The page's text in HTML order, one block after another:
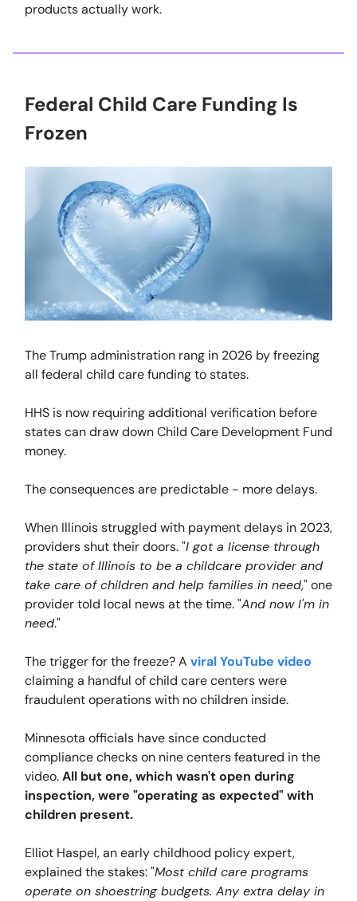
products actually work.
Federal Child Care Funding Is
Frozen
The Trump administration rang in 2026 by freezing
all federal child care funding to states.
HHS is now requiring additional verification before
states can draw down Child Care Development Fund
money.
The consequences are predictable - more delays.
When Illinois struggled with payment delays in 2023,
providers shut their doors. "I got a license through
the state of Illinois to be a childcare provider and
take care of children and help families in need," one
provider told local news at the time. "And now I'm in
need."
The trigger for the freeze? A viral YouTube video
claiming a handful of child care centers were
fraudulent operations with no children inside.
Minnesota officials have since conducted
compliance checks on nine centers featured in the
video.All but one, which wasn't open during
inspection, were "operating as expected" with
children present.
Elliot Haspel, an early childhood policy expert,
explained the stakes: "Most child care programs
operate on shoestring budgets. Any extra delay in